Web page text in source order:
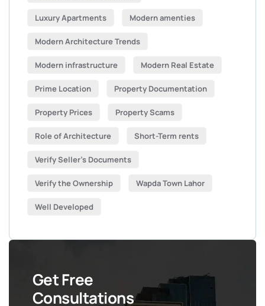
Luxury Apartments Modern amenties
Modern Architecture Trends
Modern infrastructure Modern Real Estate
Prime Location Property Documentation
Property Prices Property Scams
Role of Architecture Short-Term rents
Verify Seller’s Documents
Verify the Ownership Wapda Town Lahor
Well Developed
Get Free
Consultations